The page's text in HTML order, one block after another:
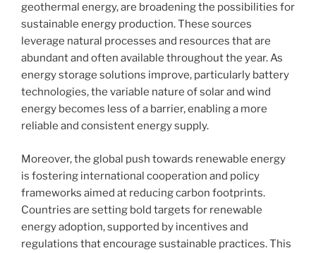
geothermal energy, are broadening the possibilities for
sustainable energy production. These sources
leverage natural processes and resources that are
abundant and often available throughout the year. As
energy storage solutions improve, particularly battery
technologies, the variable nature of solar and wind
energy becomes less of a barrier, enabling a more
reliable and consistent energy supply.
Moreover, the global push towards renewable energy
is fostering international cooperation and policy
frameworks aimed at reducing carbon footprints.
Countries are setting bold targets for renewable
energy adoption, supported by incentives and
regulations that encourage sustainable practices. This